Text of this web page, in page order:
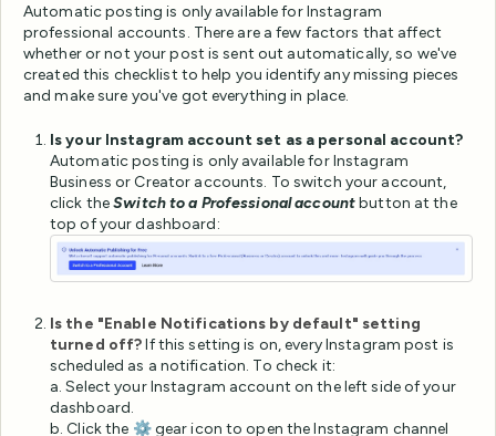
Automatic posting is only available for Instagram
professional accounts. There are a few factors that affect
whether or not your post is sent out automatically, so we've
created this checklist to help you identify any missing pieces
and make sure you've got everything in place.
Is your Instagram account set as a personal account?
Automatic posting is only available for Instagram
Business or Creator accounts. To switch your account,
click theSwitch to a Professional accountbutton at the
top of your dashboard:
Is the "Enable Notifications by default" setting
turned off?If this setting is on, every Instagram post is
scheduled as a notification. To check it:
a. Select your Instagram account on the left side of your
dashboard.
b. Click the ⚙️ gear icon to open the Instagram channel